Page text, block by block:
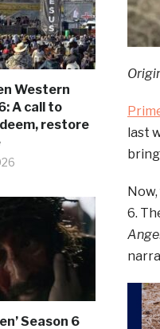
Western
A call to
restore
Season 6
last
6.